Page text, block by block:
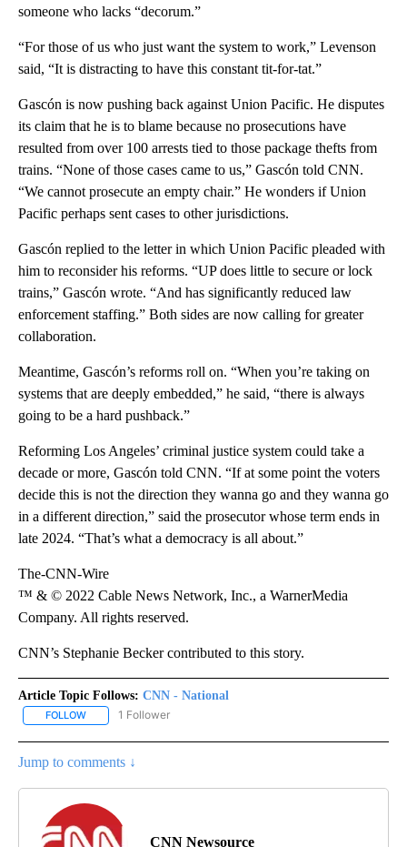
someone who lacks “decorum.”
“For those of us who just want the system to work,” Levenson
said, “It is distracting to have this constant tit-for-tat.”
Gascón is now pushing back against Union Pacific. He disputes
its claim that he is to blame because no prosecutions have
resulted from over 100 arrests tied to those package thefts from
trains. “None of those cases came to us,” Gascón told CNN.
“We cannot prosecute an empty chair.” He wonders if Union
Pacific perhaps sent cases to other jurisdictions.
Gascón replied to the letter in which Union Pacific pleaded with
him to reconsider his reforms. “UP does little to secure or lock
trains,” Gascón wrote. “And has significantly reduced law
enforcement staffing.” Both sides are now calling for greater
collaboration.
Meantime, Gascón’s reforms roll on. “When you’re taking on
systems that are deeply embedded,” he said, “there is always
going to be a hard pushback.”
Reforming Los Angeles’ criminal justice system could take a
decade or more, Gascón told CNN. “If at some point the voters
decide this is not the direction they wanna go and they wanna go
in a different direction,” said the prosecutor whose term ends in
late 2024. “That’s what a democracy is all about.”
The-CNN-Wire
™ & © 2022 Cable News Network, Inc., a WarnerMedia
Company. All rights reserved.
CNN’s Stephanie Becker contributed to this story.
Article Topic Follows: CNN - National
FOLLOW FOLLOW "CNN - NATIONAL" TO RECEIVE NOTIFICATIONS ABOUT
1 Follower
Jump to comments ↓
CNN Newsource